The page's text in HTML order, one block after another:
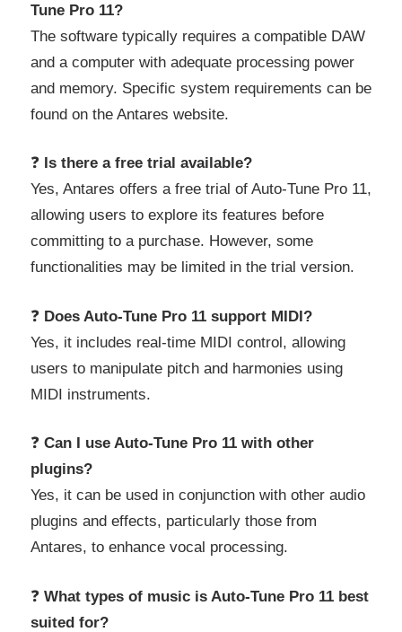
Tune Pro 11?
The software typically requires a compatible DAW
and a computer with adequate processing power
and memory. Specific system requirements can be
found on the Antares website.
❓ Is there a free trial available?
Yes, Antares offers a free trial of Auto-Tune Pro 11,
allowing users to explore its features before
committing to a purchase. However, some
functionalities may be limited in the trial version.
❓ Does Auto-Tune Pro 11 support MIDI?
Yes, it includes real-time MIDI control, allowing
users to manipulate pitch and harmonies using
MIDI instruments.
❓ Can I use Auto-Tune Pro 11 with other
plugins?
Yes, it can be used in conjunction with other audio
plugins and effects, particularly those from
Antares, to enhance vocal processing.
❓ What types of music is Auto-Tune Pro 11 best
suited for?